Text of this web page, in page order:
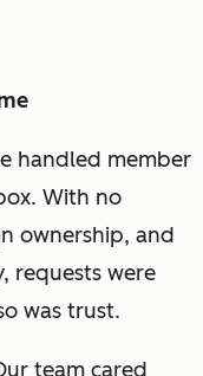
handled member
With no
ownership, and
requests were
was trust.
team cared